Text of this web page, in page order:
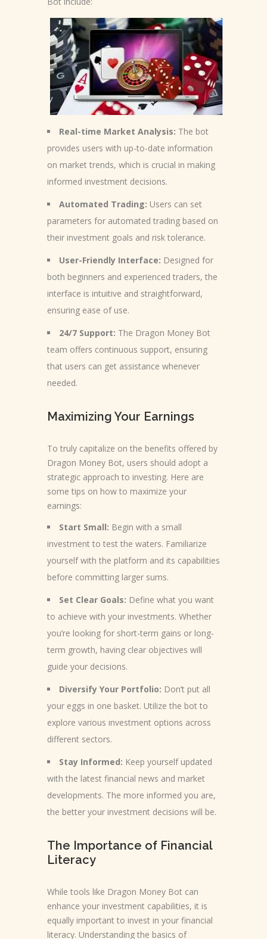
Real-time Market Analysis: The bot
provides users with up-to-date information
on market trends, which is crucial in making
informed investment decisions.
Automated Trading: Users can set
parameters for automated trading based on
their investment goals and risk tolerance.
User-Friendly Interface: Designed for
both beginners and experienced traders, the
interface is intuitive and straightforward,
ensuring ease of use.
24/7 Support: The Dragon Money Bot
team offers continuous support, ensuring
that users can get assistance whenever
needed.
Maximizing Your Earnings
To truly capitalize on the benefits offered by
Dragon Money Bot, users should adopt a
strategic approach to investing. Here are
some tips on how to maximize your
earnings:
Start Small: Begin with a small
investment to test the waters. Familiarize
yourself with the platform and its capabilities
before committing larger sums.
Set Clear Goals: Define what you want
to achieve with your investments. Whether
you’re looking for short-term gains or long-
term growth, having clear objectives will
guide your decisions.
Diversify Your Portfolio: Don’t put all
your eggs in one basket. Utilize the bot to
explore various investment options across
different sectors.
Stay Informed: Keep yourself updated
with the latest financial news and market
developments. The more informed you are,
the better your investment decisions will be.
The Importance of Financial
Literacy
While tools like Dragon Money Bot can
enhance your investment capabilities, it is
equally important to invest in your financial
literacy. Understanding the basics of